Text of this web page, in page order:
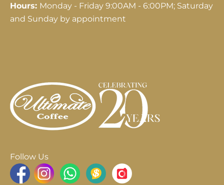
Hours: Monday - Friday 9:00AM - 6:00PM; Saturday
and Sunday by appointment
Follow Us